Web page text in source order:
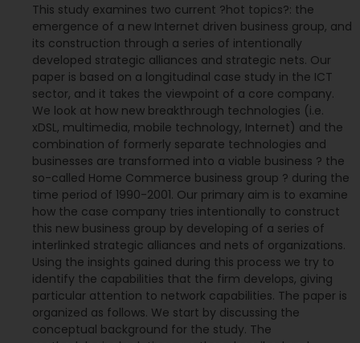
This study examines two current ?hot topics?: the
emergence of a new Internet driven business group, and
its construction through a series of intentionally
developed strategic alliances and strategic nets. Our
paper is based on a longitudinal case study in the ICT
sector, and it takes the viewpoint of a core company.
We look at how new breakthrough technologies (i.e.
xDSL, multimedia, mobile technology, Internet) and the
combination of formerly separate technologies and
businesses are transformed into a viable business ? the
so-called Home Commerce business group ? during the
time period of 1990-2001. Our primary aim is to examine
how the case company tries intentionally to construct
this new business group by developing of a series of
interlinked strategic alliances and nets of organizations.
Using the insights gained during this process we try to
identify the capabilities that the firm develops, giving
particular attention to network capabilities. The paper is
organized as follows. We start by discussing the
conceptual background for the study. The